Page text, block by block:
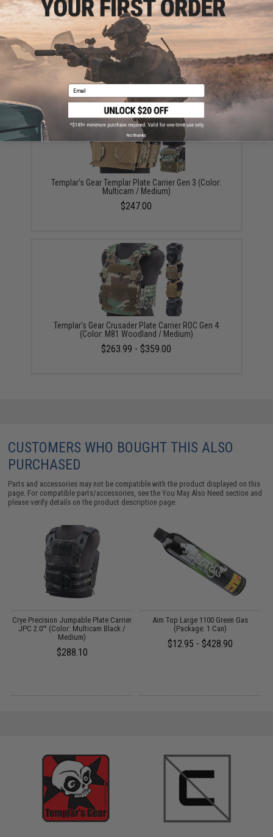
Templar's Gear Foldable Dump Pouch (Color: Black /
Short)
$35.00
Templar's Gear Templar Plate Carrier Gen 3 (Color:
Multicam / Medium)
$247.00
Templar's Gear Crusader Plate Carrier ROC Gen 4
(Color: M81 Woodland / Medium)
$263.99 - $359.00
CUSTOMERS WHO BOUGHT THIS ALSO
PURCHASED
Parts and accessories may not be compatible with the product displayed on this
page. For compatible parts/accessories, see theYou May Also Need section and
please verify details on the product description page.
Crye Precision Jumpable Plate Carrier
JPC 2.0™ (Color: Multicam Black /
Medium)
$288.10
Aim Top Large 1100 Green Gas
(Package: 1 Can)
$12.95 - $428.90
Email
No thanks